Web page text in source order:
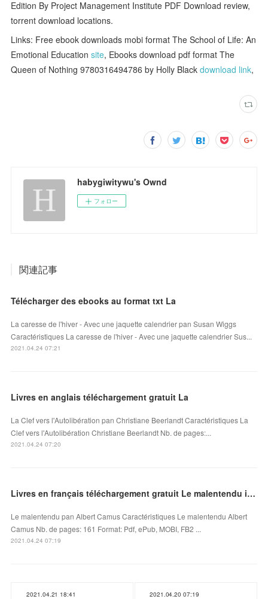
Edition By Project Management Institute PDF Download review,
torrent download locations.
Links: Free ebook downloads mobi format The School of Life: An
Emotional Educationsite, Ebooks download pdf format The
Queen of Nothing 9780316494786 by Holly Blackdownload link,
habygiwitywu's Ownd
フォロー
関連記事
Télécharger des ebooks au format txt La
La caresse de l'hiver - Avec une jaquette calendrier pan Susan Wiggs
Caractéristiques La caresse de l'hiver - Avec une jaquette calendrier Sus...
2021.04.24 07:21
Livres en anglais téléchargement gratuit La
La Clef vers l'Autolibération pan Christiane Beerlandt Caractéristiques La
Clef vers l'Autolibération Christiane Beerlandt Nb. de pages:...
2021.04.24 07:20
Livres en français téléchargement gratuit Le malentendu in French par Albert Camus
Le malentendu pan Albert Camus Caractéristiques Le malentendu Albert
Camus Nb. de pages: 161 Format: Pdf, ePub, MOBI, FB2 ...
2021.04.24 07:19
2021.04.21 18:41 2021.04.20 07:19